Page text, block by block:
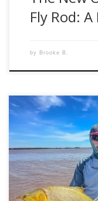
Fly Rod:
by Brooke B.
Buenos Aires, The
Fishing – Chad Agy
is perhaps the
Argentine
agenda almost